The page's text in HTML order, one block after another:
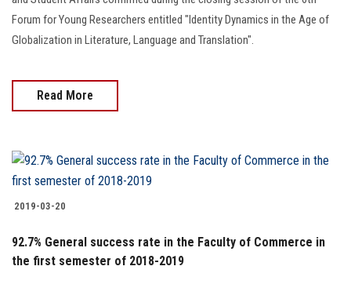
Forum for Young Researchers entitled "Identity Dynamics in the Age of
Globalization in Literature, Language and Translation".
Read More
2019-03-20
92.7% General success rate in the Faculty of Commerce in
the first semester of 2018-2019